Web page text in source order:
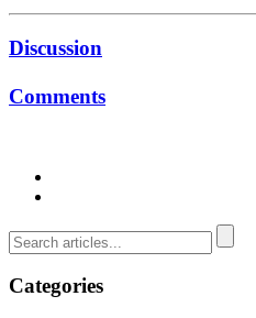
Discussion
Comments
Categories